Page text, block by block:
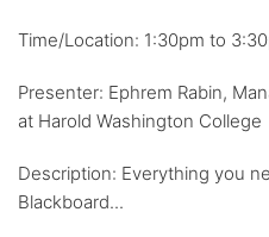
Time/Location: 1:30pm to
Presenter: Ephrem Rabin,
at Harold Washington College
Description: Everything you
Blackboard...